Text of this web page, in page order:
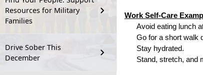
Resources for Military
Families
Drive Sober This
December
Work Self-Care
Avoid eating lunch
Go for a short walk
Stay hydrated.
Stand, stretch, and